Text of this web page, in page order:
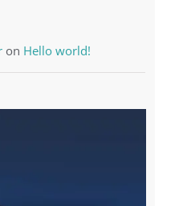
onHello world!